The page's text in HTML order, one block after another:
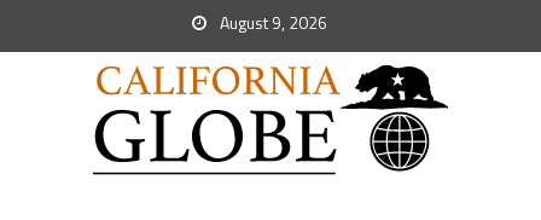
August 9, 2026